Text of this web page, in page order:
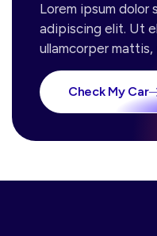
Lorem ipsum
adipiscing elit. Ut
ullamcorper
Check My Car